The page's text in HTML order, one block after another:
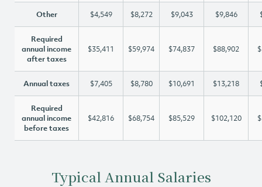
Other $4,549 $8,272 $9,043 $9,846
Required
annual income
after taxes
$35,411 $59,974 $74,837 $88,902
Annual taxes $7,405 $8,780 $10,691 $13,218
Required
annual income
before taxes
$42,816 $68,754 $85,529 $102,120
Typical Annual Salaries